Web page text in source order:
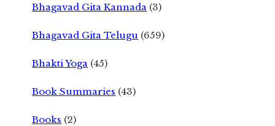
Bhagavad Gita Kannada (3)
Bhagavad Gita Telugu (659)
Bhakti Yoga (45)
Book Summaries (43)
Books (2)